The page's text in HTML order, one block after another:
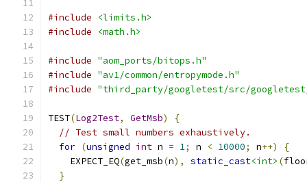
#include
<limits.h>
#include
<math.h>
#include "aom_ports/bitops.h"
#include "av1/common/entropymode.h"
#include "third_party/googletest/src/
TEST(Log2Test, GetMsb)
{
// Test small numbers exhaustively.
for (unsigned int n = 1; n < 10000; n++)
{
    EXPECT_EQ
(get_msb(n), static_cast<int> (
}